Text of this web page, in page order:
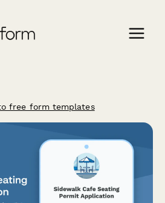
free form templates